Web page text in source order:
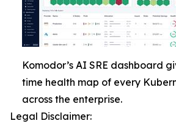
Komodor’s AI SRE dashboard
time health map of every
across the enterprise.
Legal Disclaimer: